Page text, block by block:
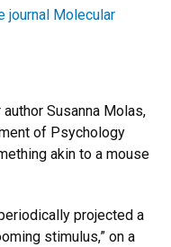
journal Molecular
Susanna Molas,
of Psychology
akin to a mouse
projected a
stimulus,” on a